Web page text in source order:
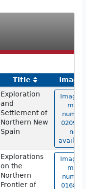
Title
Image
Exploration
and
Settlement of
Northern New
Spain
Image
map
number
02090
not
Explorations
on the
Northern
Frontier of
Image
map
number
01683